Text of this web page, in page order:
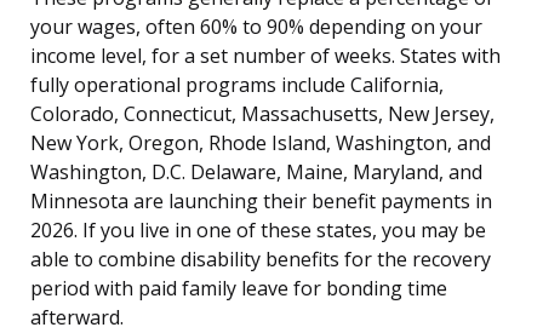
your wages, often 60% to 90% depending on your
income level, for a set number of weeks. States with
fully operational programs include California,
Colorado, Connecticut, Massachusetts, New Jersey,
New York, Oregon, Rhode Island, Washington, and
Washington, D.C. Delaware, Maine, Maryland, and
Minnesota are launching their benefit payments in
2026. If you live in one of these states, you may be
able to combine disability benefits for the recovery
period with paid family leave for bonding time
afterward.